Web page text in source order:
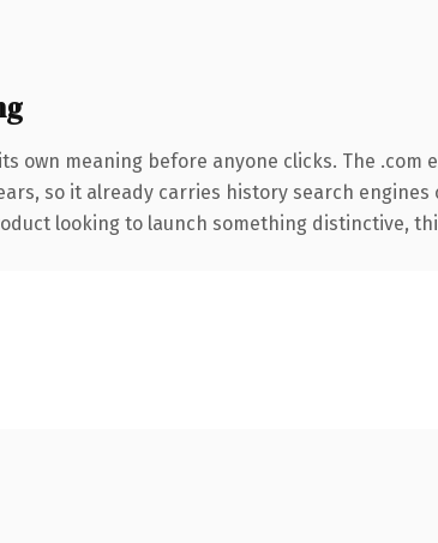
own meaning before anyone clicks. The
so it already carries history search
looking to launch something distinctive,